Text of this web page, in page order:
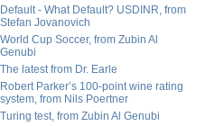
Default - What Default? USDINR, from
Stefan Jovanovich
World Cup Soccer, from Zubin Al
Genubi
The latest from Dr. Earle
Robert Parker’s 100-point wine rating
system, from Nils Poertner
Turing test, from Zubin Al Genubi